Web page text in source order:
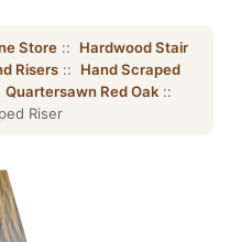
Store :: Hardwood Stair
Risers :: Hand Scraped
Quartersawn Red Oak ::
Riser